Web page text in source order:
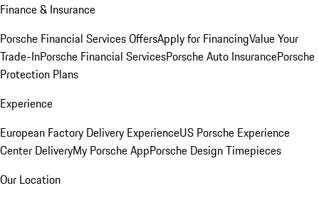
Finance & Insurance
Porsche Financial Services OffersApply for FinancingValue Your
Trade-InPorsche Financial ServicesPorsche Auto InsurancePorsche
Protection Plans
Experience
European Factory Delivery ExperienceUS Porsche Experience
Center DeliveryMy Porsche AppPorsche Design Timepieces
Our Location